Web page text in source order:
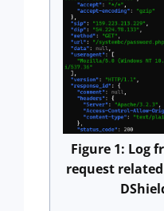
Figure 1: Log
request